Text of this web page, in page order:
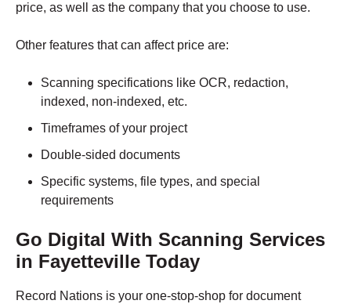
price, as well as the company that you choose to use.
Other features that can affect price are:
Scanning specifications like OCR, redaction,
indexed, non-indexed, etc.
Timeframes of your project
Double-sided documents
Specific systems, file types, and special
requirements
Go Digital With Scanning Services
in Fayetteville Today
Record Nations is your one-stop-shop for document